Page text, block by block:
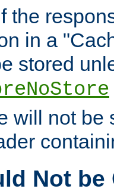
the
in a
stored
will not be
Not be